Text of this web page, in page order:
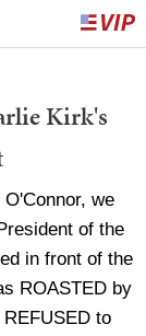
Kirk's
we
of the
in front of the
ROASTED by
to